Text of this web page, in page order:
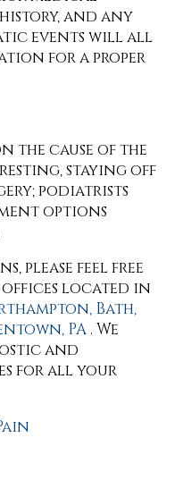
and any
events will all
for a proper
the cause of the
staying off
podiatrists
options
please feel free
located in
Bath,
PA. We
and
for all your